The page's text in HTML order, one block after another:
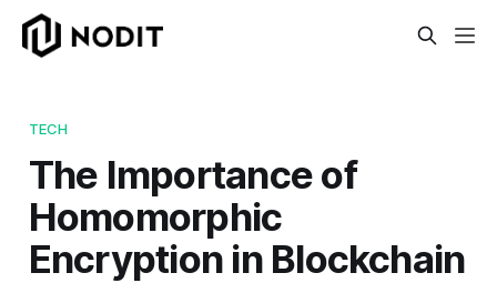
TECH
The Importance of
Homomorphic
Encryption in Blockchain